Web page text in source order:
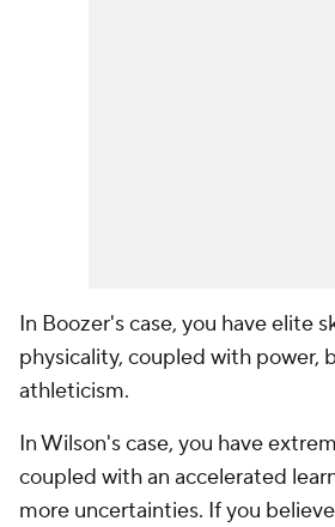
In Boozer's case, you have elite
physicality, coupled with power,
athleticism.
In Wilson's case, you have
coupled with an accelerated
more uncertainties. If you